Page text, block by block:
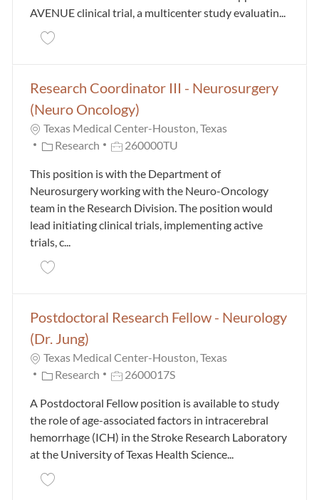
AVENUE clinical trial, a multicenter study evaluatin...
Save Research Assistant II - Psychiatry and
Research Coordinator III - Neurosurgery
(Neuro Oncology)
Texas Medical Center-Houston, Texas
Category
Research Job Id260000TU
This position is with the Department of
Neurosurgery working with the Neuro-Oncology
team in the Research Division. The position would
lead initiating clinical trials, implementing active
trials, c...
Save Research Coordinator III - Neurosurgery
Postdoctoral Research Fellow - Neurology
(Dr. Jung)
Texas Medical Center-Houston, Texas
Category
Research Job Id2600017S
A Postdoctoral Fellow position is available to study
the role of age-associated factors in intracerebral
hemorrhage (ICH) in the Stroke Research Laboratory
at the University of Texas Health Science...
Save Postdoctoral Research Fellow - Neurology (Dr.